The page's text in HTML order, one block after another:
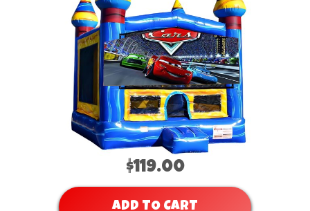
$119.00
ADD TO CART